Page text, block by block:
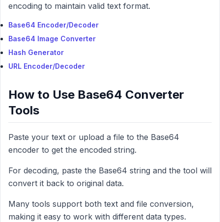
encoding to maintain valid text format.
Base64 Encoder/Decoder
Base64 Image Converter
Hash Generator
URL Encoder/Decoder
How to Use Base64 Converter
Tools
Paste your text or upload a file to the Base64
encoder to get the encoded string.
For decoding, paste the Base64 string and the tool will
convert it back to original data.
Many tools support both text and file conversion,
making it easy to work with different data types.